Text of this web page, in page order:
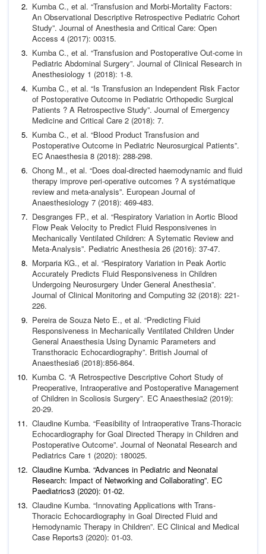
Kumba C., et al. “Transfusion and Morbi-Mortality Factors:
An Observational Descriptive Retrospective Pediatric Cohort
Study”. Journal of Anesthesia and Critical Care: Open
Access 4 (2017): 00315.
Kumba C., et al. “Transfusion and Postoperative Out-come in
Pediatric Abdominal Surgery”. Journal of Clinical Research in
Anesthesiology 1 (2018): 1-8.
Kumba C., et al. “Is Transfusion an Independent Risk Factor
of Postoperative Outcome in Pediatric Orthopedic Surgical
Patients ? A Retrospective Study”. Journal of Emergency
Medicine and Critical Care 2 (2018): 7.
Kumba C., et al. “Blood Product Transfusion and
Postoperative Outcome in Pediatric Neurosurgical Patients”.
EC Anaesthesia 8 (2018): 288-298.
Chong M., et al. “Does doal-directed haemodynamic and fluid
therapy improve peri-operative outcomes ? A systématique
review and meta-analysis”. European Journal of
Anaesthesiology 7 (2018): 469-483.
Desgranges FP., et al. “Respiratory Variation in Aortic Blood
Flow Peak Velocity to Predict Fluid Responsivenes in
Mechanically Ventilated Children: A Sytematic Review and
Meta-Analysis”. Pediatric Anesthesia 26 (2016): 37-47.
Morparia KG., et al. “Respiratory Variation in Peak Aortic
Accurately Predicts Fluid Responsiveness in Children
Undergoing Neurosurgery Under General Anesthesia”.
Journal of Clinical Monitoring and Computing 32 (2018): 221-
226.
Pereira de Souza Neto E., et al. “Predicting Fluid
Responsiveness in Mechanically Ventilated Children Under
General Anaesthesia Using Dynamic Parameters and
Transthoracic Echocardiography”. British Journal of
Anaesthesia6 (2018):856-864.
Kumba C. “A Retrospective Descriptive Cohort Study of
Preoperative, Intraoperative and Postoperative Management
of Children in Scoliosis Surgery”. EC Anaesthesia2 (2019):
20-29.
Claudine Kumba. “Feasibility of Intraoperative Trans-Thoracic
Echocardiography for Goal Directed Therapy in Children and
Postoperative Outcome”. Journal of Neonatal Research and
Pediatrics Care 1 (2020): 180025.
Claudine Kumba. “Advances in Pediatric and Neonatal
Research: Impact of Networking and Collaborating”. EC
Paediatrics3 (2020): 01-02.
Claudine Kumba. “Innovating Applications with Trans-
Thoracic Echocardiography in Goal Directed Fluid and
Hemodynamic Therapy in Children”. EC Clinical and Medical
Case Reports3 (2020): 01-03.